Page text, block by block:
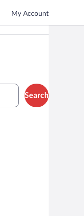
My Account
Search